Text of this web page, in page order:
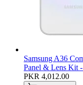
Samsung A36
Panel & Lens Kit
PKR 4,012.00